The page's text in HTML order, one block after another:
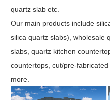
quartz slab etc.
Our main products include
silica quartz slabs), wholesale
slabs, quartz kitchen
countertops, cut/pre-
more.